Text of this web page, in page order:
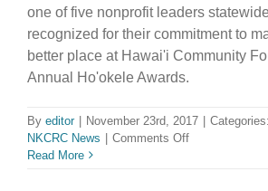
one of five nonprofit leaders
recognized for their commitment to
better place at Hawai'i Community
Annual Ho'okele Awards.
By editor November 23rd, 2017 Categories:
NKCRC News
Comments Offon
Read More